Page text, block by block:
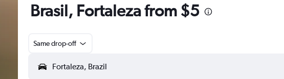
Brasil, Fortaleza from $5
Same drop-off